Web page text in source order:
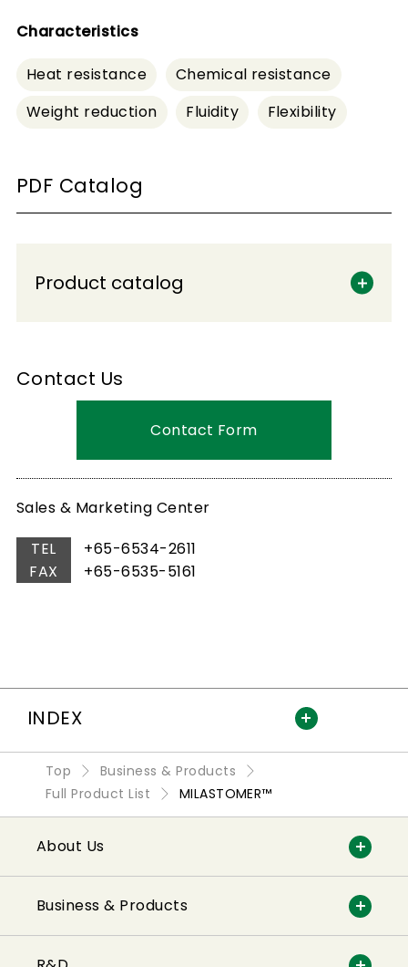
Characteristics
Heat resistance
Chemical resistance
Weight reduction
Fluidity Flexibility
PDF Catalog
Product catalog
Contact Us
Contact Form
Sales & Marketing Center
TEL
+65-6534-2611
FAX
+65-6535-5161
INDEX
Top
Business & Products
Full Product List
MILASTOMER™
About Us
Business & Products